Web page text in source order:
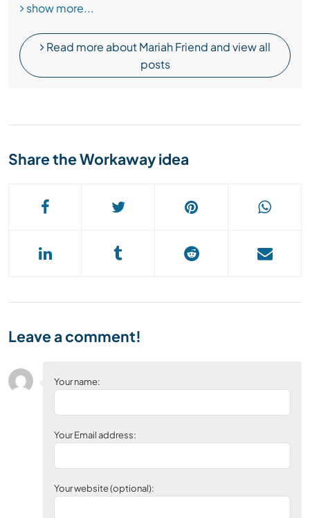
show more...
Read more about Mariah Friend and view all
posts
Share the Workaway idea
Leave a comment!
Your name:
Your Email address:
Your website (optional):